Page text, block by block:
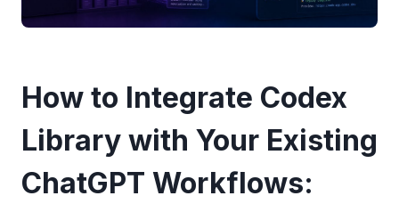
How to Integrate Codex
Library with Your Existing
ChatGPT Workflows: